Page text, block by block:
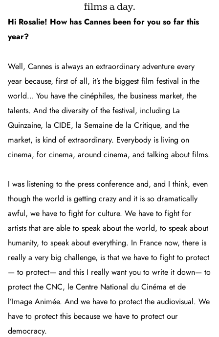
films a day.
Hi Rosalie! How has Cannes been for you so far this
year?
Well, Cannes is always an extraordinary adventure every
year because, first of all, it’s the biggest film festival in the
world… You have the cinéphiles, the business market, the
talents. And the diversity of the festival, including La
Quinzaine, la CIDE, la Semaine de la Critique, and the
market, is kind of extraordinary. Everybody is living on
cinema, for cinema, around cinema, and talking about films.
I was listening to the press conference and, and I think, even
though the world is getting crazy and it is so dramatically
awful, we have to fight for culture. We have to fight for
artists that are able to speak about the world, to speak about
humanity, to speak about everything. In France now, there is
really a very big challenge, is that we have to fight to protect
— to protect— and this I really want you to write it down— to
protect the CNC, le Centre National du Cinéma et de
l’Image Animée. And we have to protect the audiovisual. We
have to protect this because we have to protect our
democracy.